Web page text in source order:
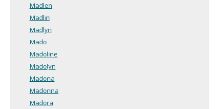
Madlen
Madlin
Madlyn
Mado
Madoline
Madolyn
Madona
Madonna
Madora